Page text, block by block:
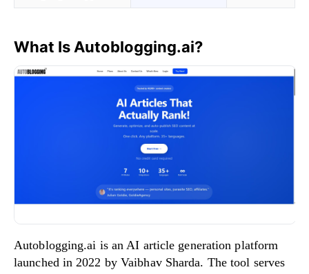
What Is Autoblogging.ai?
Autoblogging.ai is an AI article generation platform
launched in 2022 by Vaibhav Sharda. The tool serves